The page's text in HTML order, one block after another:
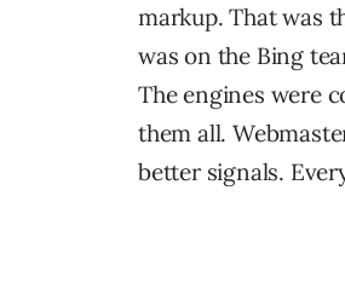
markup. That was
was on the Bing
The engines were
them all.
better signals.